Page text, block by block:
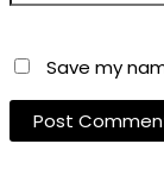
Save my